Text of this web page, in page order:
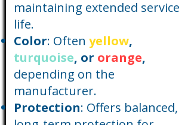
maintaining extended service
life.
Color: Often yellow,
turquoise, or orange,
depending on the
manufacturer.
Protection: Offers balanced,